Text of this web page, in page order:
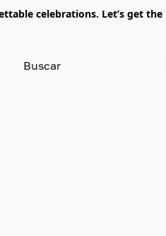
celebrations. Let’s get